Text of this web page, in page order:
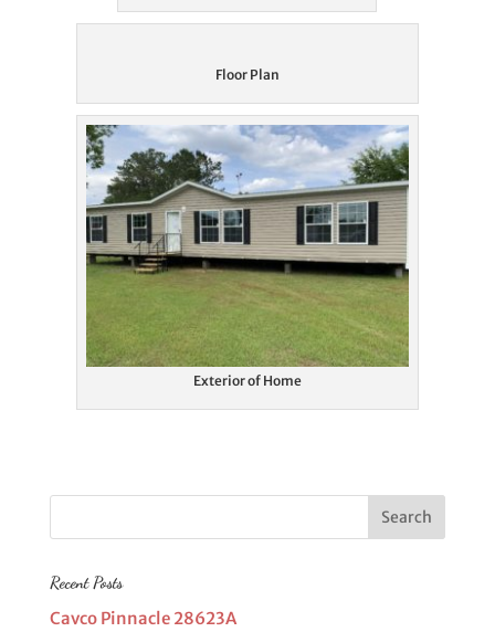
Floor Plan
Exterior of Home
Recent Posts
Cavco Pinnacle 28623A